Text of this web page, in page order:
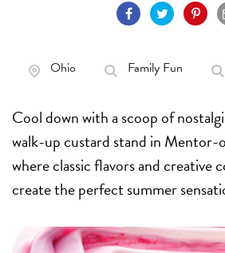
Ohio Family Fun
Cool down with a scoop of
walk-up custard stand in
where classic flavors and creative
create the perfect summer